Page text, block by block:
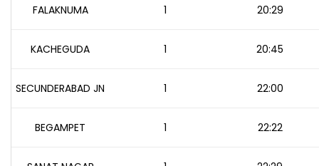
FALAKNUMA 1 20:29
KACHEGUDA 1 20:45
SECUNDERABAD JN 1 22:00
BEGAMPET 1 22:22